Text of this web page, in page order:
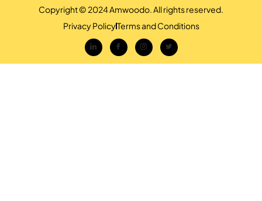
Copyright © 2024 Amwoodo. All rights reserved.
Privacy PolicyTerms and Conditions